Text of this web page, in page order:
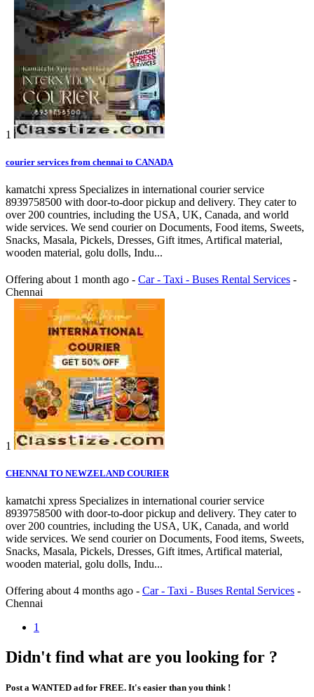
1
courier services from chennai to CANADA
kamatchi xpress Specializes in international courier service
8939758500 with door-to-door pickup and delivery. They cater to
over 200 countries, including the USA, UK, Canada, and world
wide services. We send courier on Documents, Food items, Sweets,
Snacks, Masala, Pickels, Dresses, Gift itmes, Artifical material,
wooden material, golu dolls, Indu...
Offering about 1 month ago - Car - Taxi - Buses Rental Services -
Chennai
1
CHENNAI TO NEWZELAND COURIER
kamatchi xpress Specializes in international courier service
8939758500 with door-to-door pickup and delivery. They cater to
over 200 countries, including the USA, UK, Canada, and world
wide services. We send courier on Documents, Food items, Sweets,
Snacks, Masala, Pickels, Dresses, Gift itmes, Artifical material,
wooden material, golu dolls, Indu...
Offering about 4 months ago - Car - Taxi - Buses Rental Services -
Chennai
1
Didn't find what are you looking for ?
Post a WANTED ad for FREE. It's easier than you think !